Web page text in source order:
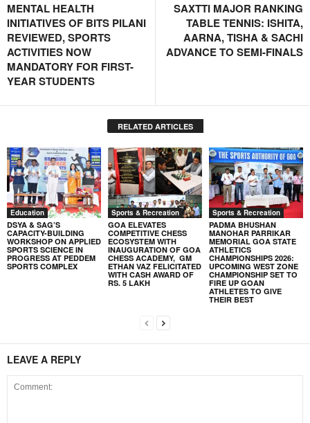
MENTAL HEALTH
INITIATIVES OF BITS PILANI
REVIEWED, SPORTS
ACTIVITIES NOW
MANDATORY FOR FIRST-
YEAR STUDENTS
SAXTTI MAJOR RANKING
TABLE TENNIS: ISHITA,
AARNA, TISHA & SACHI
ADVANCE TO SEMI-FINALS
RELATED ARTICLES
Education
DSYA & SAG’S
CAPACITY-BUILDING
WORKSHOP ON APPLIED
SPORTS SCIENCE IN
PROGRESS AT PEDDEM
SPORTS COMPLEX
Sports & Recreation
GOA ELEVATES
COMPETITIVE CHESS
ECOSYSTEM WITH
INAUGURATION OF GOA
CHESS ACADEMY, GM
ETHAN VAZ FELICITATED
WITH CASH AWARD OF
RS. 5 LAKH
Sports & Recreation
PADMA BHUSHAN
MANOHAR PARRIKAR
MEMORIAL GOA STATE
ATHLETICS
CHAMPIONSHIPS 2026:
UPCOMING WEST ZONE
CHAMPIONSHIP SET TO
FIRE UP GOAN
ATHLETES TO GIVE
THEIR BEST
LEAVE A REPLY